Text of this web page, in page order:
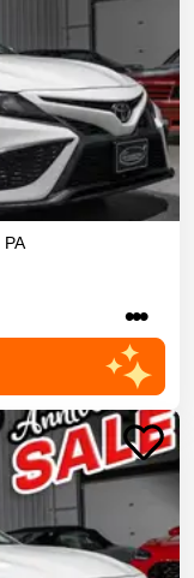
PA
•••